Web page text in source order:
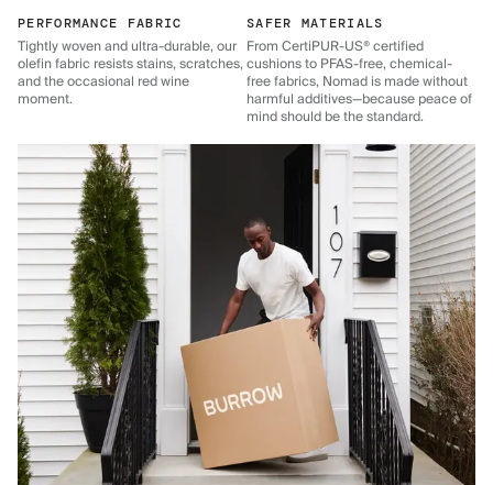
PERFORMANCE FABRIC
Tightly woven and ultra-durable, our
olefin fabric resists stains, scratches,
and the occasional red wine
moment.
SAFER MATERIALS
From CertiPUR-US® certified
cushions to PFAS-free, chemical-
free fabrics, Nomad is made without
harmful additives—because peace of
mind should be the standard.